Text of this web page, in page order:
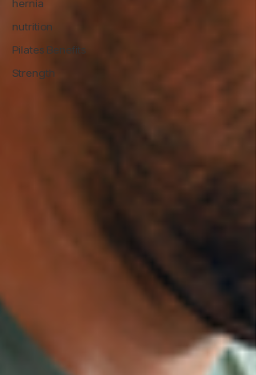
hernia
nutrition
Pilates Benefits
Strength